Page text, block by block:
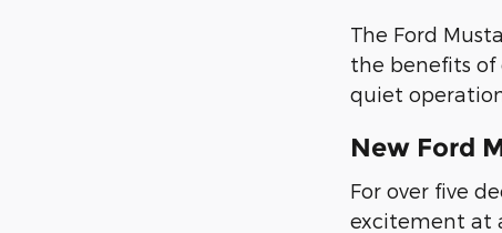
The Ford
the benefits of
quiet
New Ford
For over five
excitement at